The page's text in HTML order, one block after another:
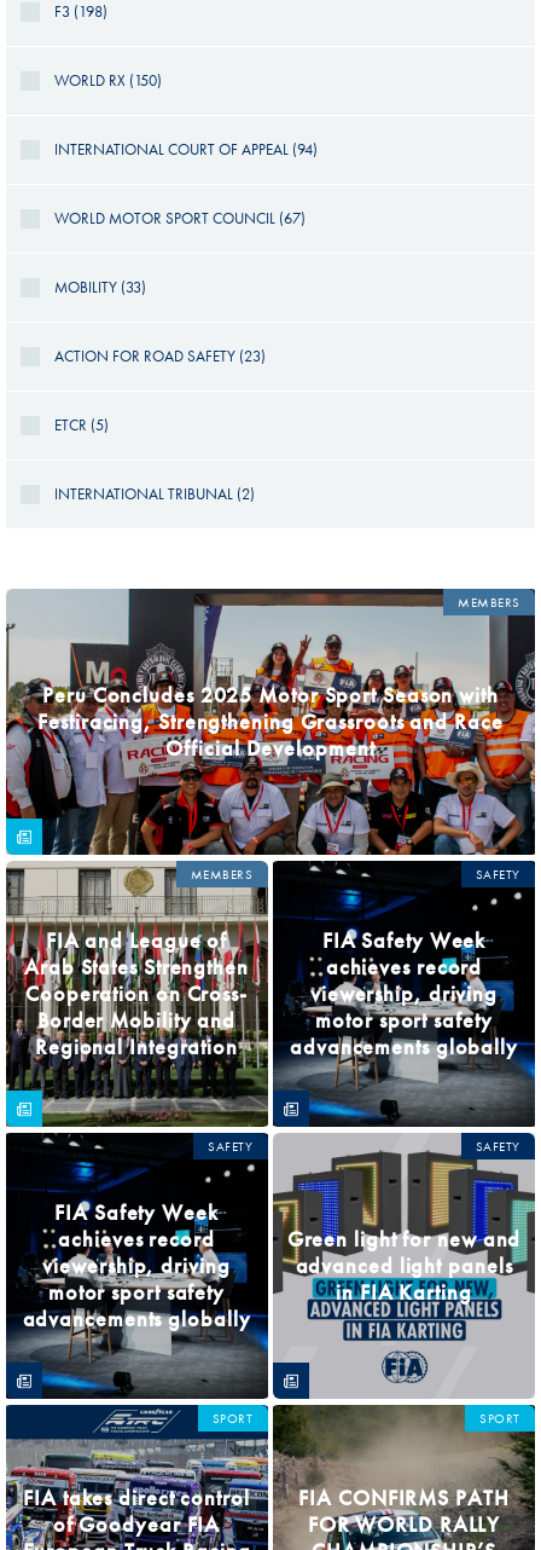
F3 (198)
WORLD RX (150)
INTERNATIONAL COURT OF APPEAL (94)
WORLD MOTOR SPORT COUNCIL (67)
MOBILITY (33)
ACTION FOR ROAD SAFETY (23)
ETCR (5)
INTERNATIONAL TRIBUNAL (2)
Peru Concludes 2025 Motor Sport Season with
Festiracing, Strengthening Grassroots and Race
Official Development
MEMBERS
FIA and League of
Arab States Strengthen
Cooperation on Cross-
Border Mobility and
Regional Integration
MEMBERS
FIA Safety Week
achieves record
viewership, driving
motor sport safety
advancements globally
SAFETY
FIA Safety Week
achieves record
viewership, driving
motor sport safety
advancements globally
SAFETY
Green light for new and
advanced light panels
in FIA Karting
SAFETY
FIA takes direct control
of Goodyear FIA
SPORT
FIA CONFIRMS PATH
FOR WORLD RALLY
SPORT
PAGES